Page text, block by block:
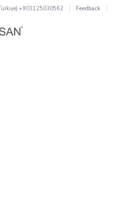
+903125030562 Feedback